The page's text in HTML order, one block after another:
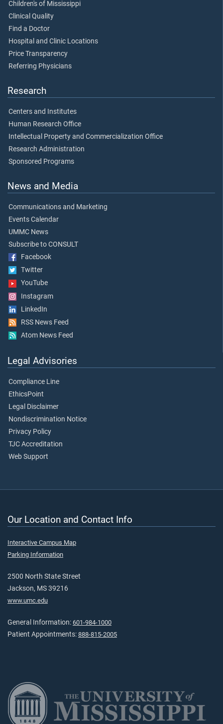
Children's of Mississippi
Clinical Quality
Find a Doctor
Hospital and Clinic Locations
Price Transparency
Referring Physicians
Research
Centers and Institutes
Human Research Office
Intellectual Property and Commercialization Office
Research Administration
Sponsored Programs
News and Media
Communications and Marketing
Events Calendar
UMMC News
Subscribe to CONSULT
Facebook
Twitter
YouTube
Instagram
LinkedIn
RSS News Feed
Atom News Feed
Legal Advisories
Compliance Line
EthicsPoint
Legal Disclaimer
Nondiscrimination Notice
Privacy Policy
TJC Accreditation
Web Support
Our Location and Contact Info
Interactive Campus Map
Parking Information
2500 North State Street
Jackson, MS 39216
www.umc.edu
General Information: 601-984-1000
Patient Appointments: 888-815-2005